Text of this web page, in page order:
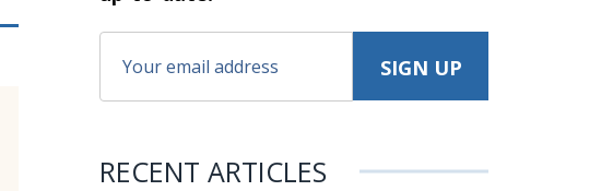
RECENT ARTICLES